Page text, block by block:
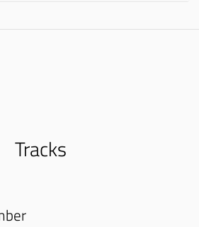
Tracks